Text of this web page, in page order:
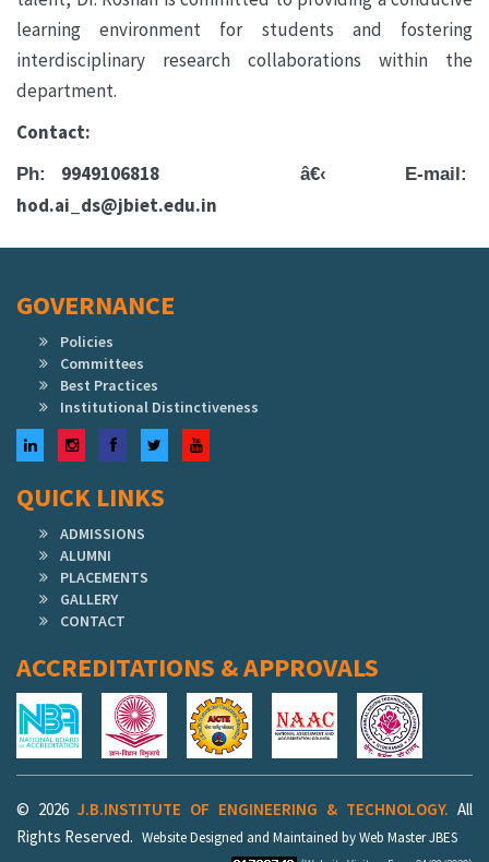
learning environment for students and fostering
interdisciplinary research collaborations within the
department.
Contact:
Ph: 9949106818 â€‹ E-mail:
hod.ai_ds@jbiet.edu.in
GOVERNANCE
Policies
Committees
Best Practices
Institutional Distinctiveness
LinkedInInstagram
FacebookTwitterYouTube
QUICK LINKS
ADMISSIONS
ALUMNI
PLACEMENTS
GALLERY
CONTACT
ACCREDITATIONS & APPROVALS
© 2026 J.B.INSTITUTE OF ENGINEERING & TECHNOLOGY. All
Rights Reserved. Website Designed and Maintained by Web Master JBES